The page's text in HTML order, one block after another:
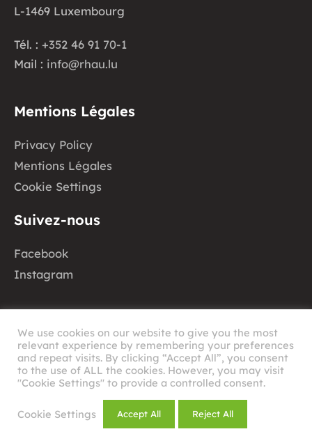
L-1469 Luxembourg
Tél. : +352 46 91 70-1
Mail : info@rhau.lu
Mentions Légales
Privacy Policy
Mentions Légales
Cookie Settings
Suivez-nous
Facebook
Instagram
©2026RHAU
Design by
We use cookies on our website to give you the most
relevant experience by remembering your preferences
and repeat visits. By clicking “Accept All”, you consent
to the use of ALL the cookies. However, you may visit
"Cookie Settings" to provide a controlled consent.
Cookie Settings Accept All Reject All